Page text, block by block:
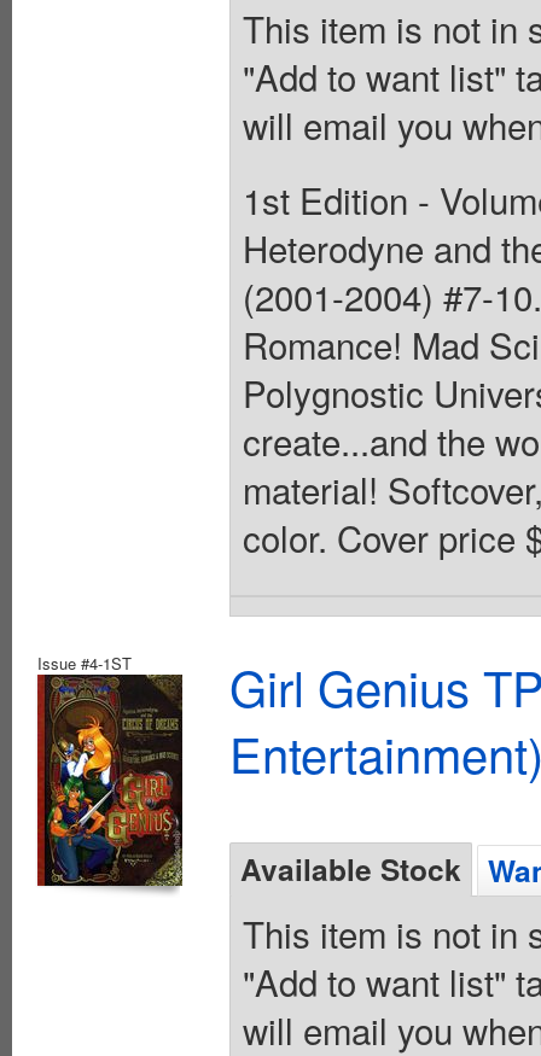
This item is not in
"Add to want list"
will email you
1st Edition -
Heterodyne and
(2001-2004) #7-
Romance! Mad
Polygnostic
create...and the
material!
color. Cover price
Issue #4-1ST
Girl Genius
Available Stock
This item is not in
"Add to want list"
will email you